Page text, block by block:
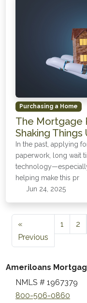
Purchasing a Home
The Mortgage
Shaking Things
In the past, applying
paperwork, long wait
helping make this pr
Jun 24, 2025
«
Previous
1 2
Ameriloans
NMLS # 1967379
800-506-0860